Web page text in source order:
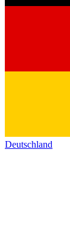
Deutschland